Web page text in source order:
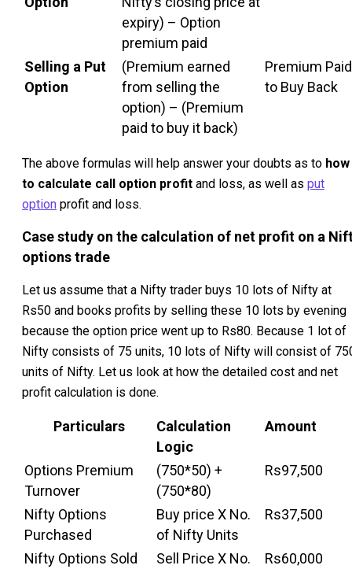
expiry) – Option
premium paid
Selling a Put
Option
(Premium earned
from selling the
option) – (Premium
paid to buy it back)
Premium Paid
to Buy Back
The above formulas will help answer your doubts as to how
to calculate call option profit and loss, as well as put
option profit and loss.
Case study on the calculation of net profit on a
options trade
Let us assume that a Nifty trader buys 10 lots of Nifty at
Rs50 and books profits by selling these 10 lots by evening
because the option price went up to Rs80. Because 1 lot of
Nifty consists of 75 units, 10 lots of Nifty will consist of
units of Nifty. Let us look at how the detailed cost and net
profit calculation is done.
Particulars
Calculation
Logic
Amount
Options Premium
Turnover
(750*50) +
(750*80)
Rs97,500
Nifty Options
Purchased
Buy price X No.
of Nifty Units
Rs37,500
Nifty Options Sold
Sell Price X No.
Rs60,000